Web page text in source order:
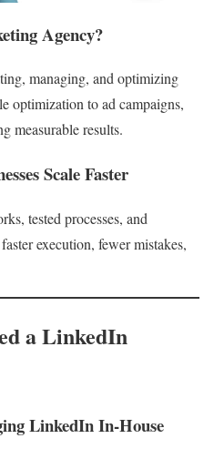
Agency?
managing, and optimizing
optimization to ad campaigns,
measurable results.
Scale Faster
tested processes, and
execution, fewer mistakes,
a LinkedIn
LinkedIn In-House